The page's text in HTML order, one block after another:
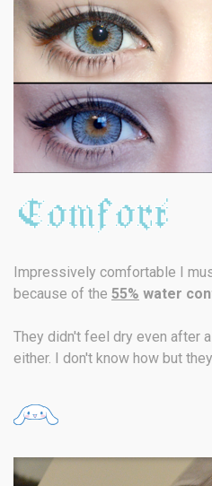
Impressively comfortable I
because of the 55% water
They didn't feel dry even after
either. I don't know how but